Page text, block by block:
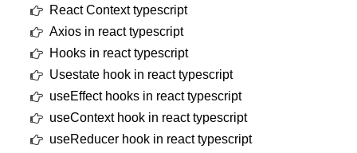
React Context typescript
Axios in react typescript
Hooks in react typescript
Usestate hook in react typescript
useEffect hooks in react typescript
useContext hook in react typescript
useReducer hook in react typescript